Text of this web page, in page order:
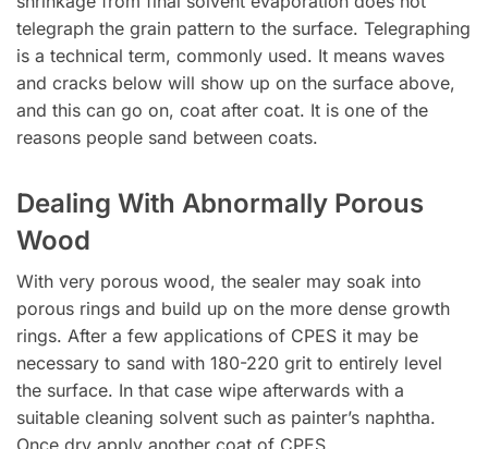
telegraph the grain pattern to the surface. Telegraphing
is a technical term, commonly used. It means waves
and cracks below will show up on the surface above,
and this can go on, coat after coat. It is one of the
reasons people sand between coats.
Dealing With Abnormally Porous
Wood
With very porous wood, the sealer may soak into
porous rings and build up on the more dense growth
rings. After a few applications of CPES it may be
necessary to sand with 180-220 grit to entirely level
the surface. In that case wipe afterwards with a
suitable cleaning solvent such as painter’s naphtha.
Once dry apply another coat of CPES.